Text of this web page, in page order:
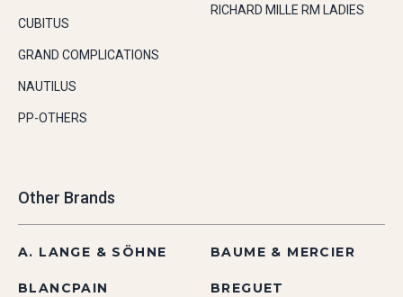
CUBITUS
GRAND COMPLICATIONS
NAUTILUS
PP-OTHERS
RICHARD MILLE RM LADIES
Other Brands
A. LANGE & SÖHNE BAUME & MERCIER
BLANCPAIN BREGUET